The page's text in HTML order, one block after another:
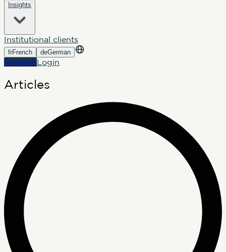
Insights
Institutional clients
frFrench deGerman
RegisterLogin
Articles